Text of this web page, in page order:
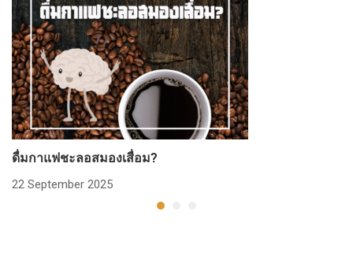
ดื่มกาแฟชะลอสมองเสื่อม?
22 September 2025